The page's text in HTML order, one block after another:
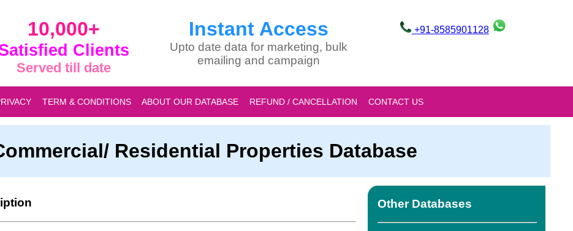
10,000+
Clients
Served till date
Instant Access
Upto date data for marketing, bulk
emailing and campaign
+91-8585901128
TERM & CONDITIONS ABOUT OUR DATABASE REFUND / CANCELLATION CONTACT US
Residential Properties Database
Other Databases